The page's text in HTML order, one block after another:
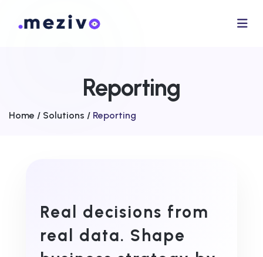
Reporting
Home / Solutions / Reporting
Real decisions from
real data. Shape